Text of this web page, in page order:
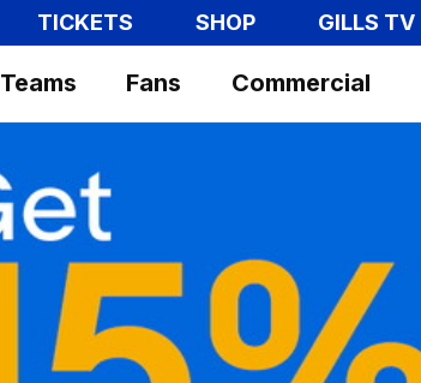
TICKETS SHOP GILLS TV
Teams Fans Commercial